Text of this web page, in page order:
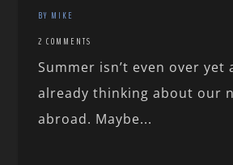
BY MIKE
2 COMMENTS
Summer isn’t even over yet
already thinking about our
abroad. Maybe...